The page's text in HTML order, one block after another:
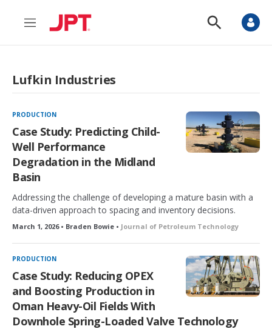
M
n
S
o
a
c
h
Lufkin Industries
PRODUCTION
Case Study: Predicting Child-
Well Performance
Degradation in the Midland
Basin
Addressing the challenge of developing a mature basin with a
data-driven approach to spacing and inventory decisions.
March 1, 2026 • Braden Bowie • Journal of Petroleum Technology
PRODUCTION
Case Study: Reducing OPEX
and Boosting Production in
Oman Heavy-Oil Fields With
Downhole Spring-Loaded Valve Technology